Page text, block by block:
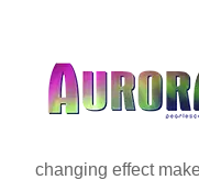
changing effect